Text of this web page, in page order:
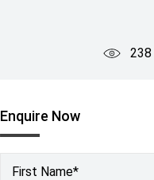
238
Enquire Now
First Name*